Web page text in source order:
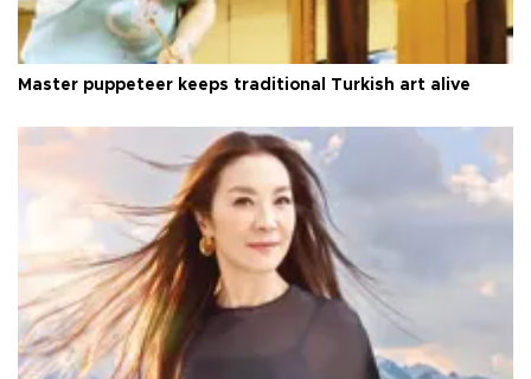
Master puppeteer keeps traditional Turkish art alive